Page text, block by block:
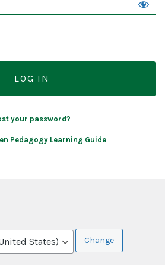
your password?
Pedagogy Learning Guide